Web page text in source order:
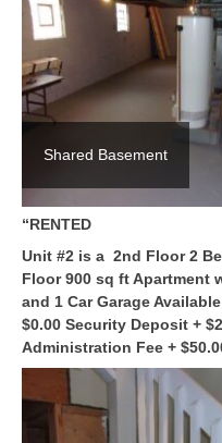
Shared Basement
“RENTED
Unit #2 is a 2nd Floor 2
Floor 900 sq ft Apartment
and 1 Car Garage
$0.00 Security Deposit +
Administration Fee +